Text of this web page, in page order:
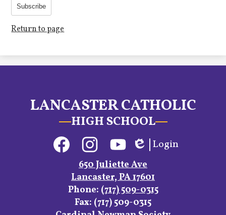
Subscribe
Return to page
LANCASTER CATHOLIC
HIGH SCHOOL
FacebookInstagramYouTube
Edlio
Login
650 Juliette Ave
Lancaster, PA 17601
Phone: (717) 509-0315
Fax: (717) 509-0315